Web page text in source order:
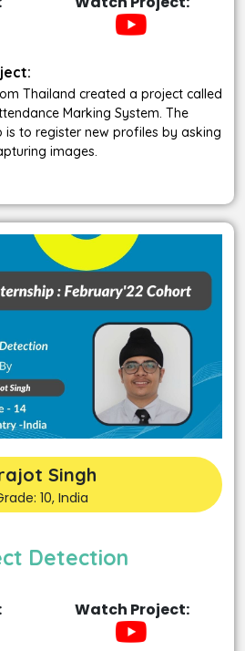
Thailand created a project called
Marking System. The
to register new profiles by asking
images.
Singh
10, India
Detection
Watch Project: